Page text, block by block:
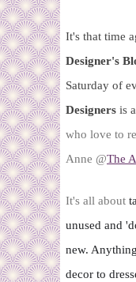
It's that time
Designer's
Saturday of
Designers is
who love to
Anne @The
It's all about
unused and
new.
decor to